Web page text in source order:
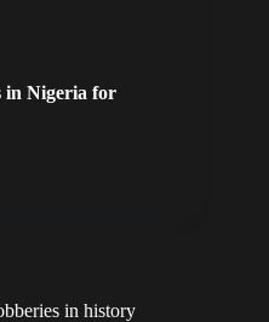
in Nigeria for
in history